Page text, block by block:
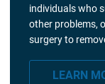
individuals who
other problems,
surgery to
LEARN